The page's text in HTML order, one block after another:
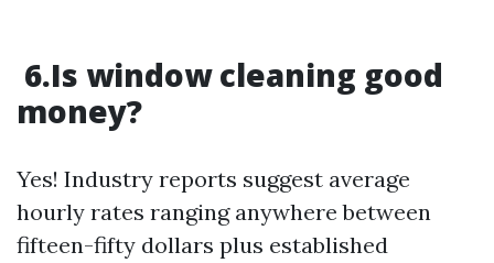
6.Is window cleaning good
money?
Yes! Industry reports suggest average
hourly rates ranging anywhere between
fifteen-fifty dollars plus established